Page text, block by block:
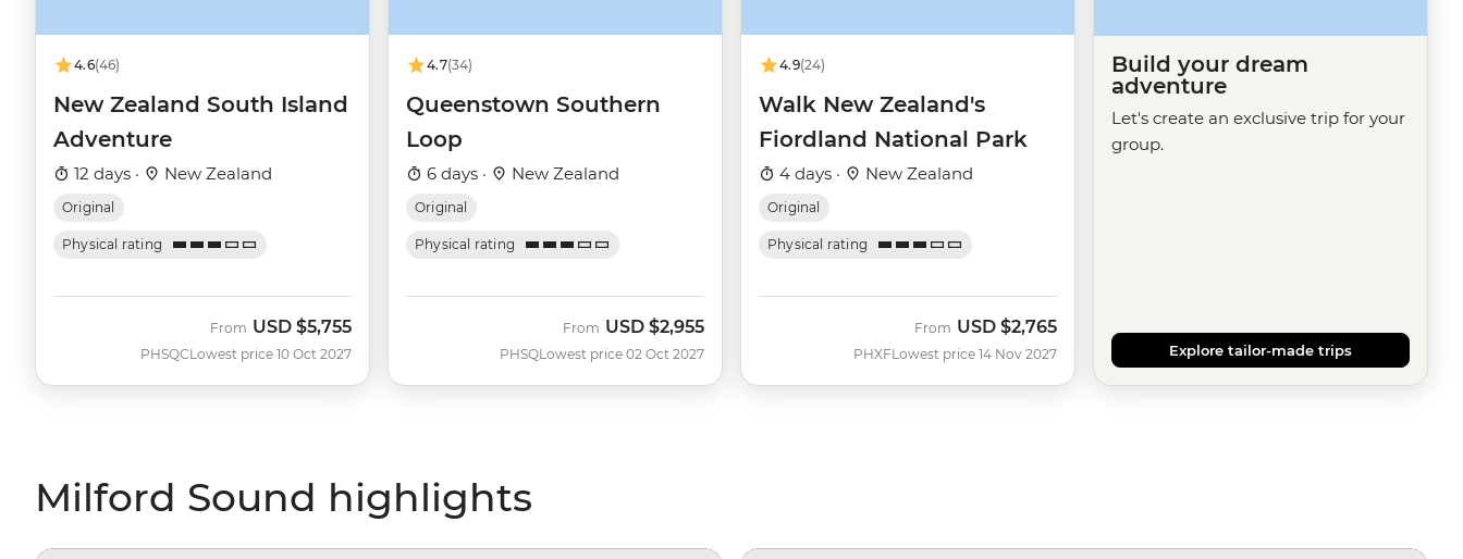
4.6(46)
New Zealand South Island
Adventure
12 days · New Zealand
Original
Physical rating
PHSQC
From USD $5,755
Lowest price 10 Oct 2027
4.7(34)
Queenstown Southern
Loop
6 days · New Zealand
Original
Physical rating
PHSQ
From USD $2,955
Lowest price 02 Oct 2027
4.9(24)
Walk New Zealand's
Fiordland National Park
4 days · New Zealand
Original
Physical rating
PHXF
From USD $2,765
Lowest price 14 Nov 2027
Build your dream
adventure
Let's create an exclusive trip for your
group.
Explore tailor-made trips
Milford Sound highlights